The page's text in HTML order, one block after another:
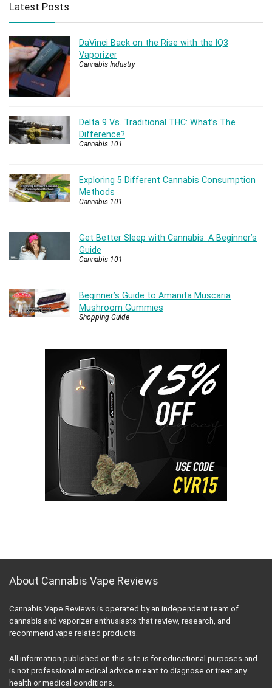
Latest Posts
DaVinci Back on the Rise with the IQ3
Vaporizer
Cannabis Industry
Delta 9 Vs. Traditional THC: What’s The
Difference?
Cannabis 101
Exploring 5 Different Cannabis Consumption
Methods
Cannabis 101
Get Better Sleep with Cannabis: A Beginner’s
Guide
Cannabis 101
Beginner’s Guide to Amanita Muscaria
Mushroom Gummies
Shopping Guide
About Cannabis Vape Reviews
Cannabis Vape Reviews is operated by an independent team of
cannabis and vaporizer enthusiasts that review, research, and
recommend vape related products.
All information published on this site is for educational purposes and
is not professional medical advice meant to diagnose or treat any
health or medical conditions.